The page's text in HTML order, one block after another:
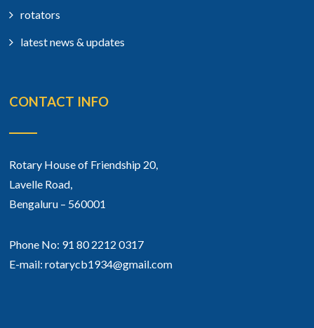
rotators
latest news & updates
CONTACT INFO
Rotary House of Friendship 20,
Lavelle Road,
Bengaluru – 560001
Phone No: 91 80 2212 0317
E-mail: rotarycb1934@gmail.com